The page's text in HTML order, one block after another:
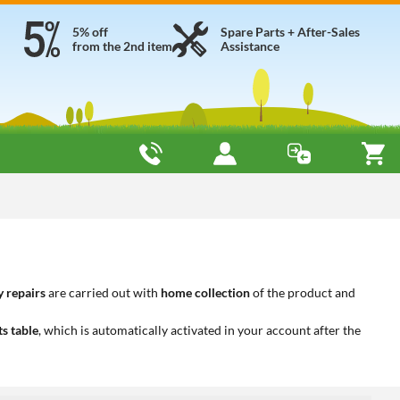
Spare Parts + After-Sales
Assistance
5% off
from the 2nd item
repairsare carried out with home collectionof the product and
table, which is automatically activated in your account after the